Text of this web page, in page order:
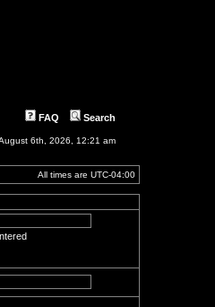
FAQ Search
6th, 2026, 12:21 am
All times are UTC-04:00